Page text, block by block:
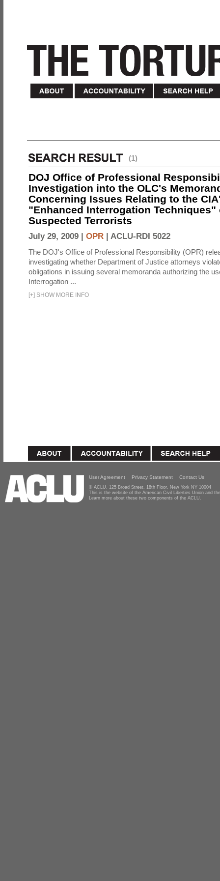
(1)
DOJ Office of Professional
Investigation into the OLC's
Concerning Issues Relating to the
"Enhanced Interrogation Techniques"
Suspected Terrorists
July 29, 2009 | OPR | ACLU-RDI 5022
The DOJ's Office of Professional Responsibility (OPR)
investigating whether Department of Justice attorneys
obligations in issuing several memoranda authorizing the
Interrogation ...
[+] SHOW MORE INFO
User Agreement Privacy Statement Contact Us
© ACLU, 125 Broad Street, 18th Floor, New York NY 10004
This is the website of the American Civil Liberties Union and
Learn more about these two components of the ACLU.